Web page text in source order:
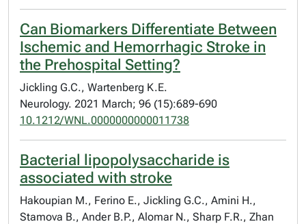
Can Biomarkers Differentiate Between
Ischemic and Hemorrhagic Stroke in
the Prehospital Setting?
Jickling G.C., Wartenberg K.E.
Neurology. 2021 March; 96 (15):689-690
10.1212/WNL.0000000000011738
Bacterial lipopolysaccharide is
associated with stroke
Hakoupian M., Ferino E., Jickling G.C., Amini H.,
Stamova B., Ander B.P., Alomar N., Sharp F.R., Zhan